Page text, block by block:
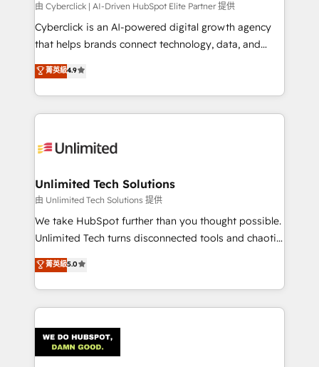
由 Cyberclick | AI-Driven HubSpot Elite Partner 提供
Cyberclick is an AI-powered digital growth agency
that helps brands connect technology, data, and
creativity to achieve measurable results. Founded in
Barcelona and operating across Spain, LATAM, and
the UK, we support global companies in building
smarter marketing, sales, and customer success
Iberia (Spain & Portugal), we combine human insight
growth. Our multidisciplinary team designs solutions
that simplify complexity, boost performance, and
turn innovation into real impact. 🌍 Highlights •
HubSpot Partner since 2012 • 2022 EMEA Impact
projects • Clients in 30+ industries • Proprietary
technology for integrations • Multilingual team:
菁英級4.9
Unlimited Tech Solutions
由 Unlimited Tech Solutions 提供
We take HubSpot further than you thought possible.
Unlimited Tech turns disconnected tools and chaotic
processes into a seamless, high-performing revenue
engine. We combine RevOps strategy with deep
technical execution to help teams scale faster—with
cleaner data, smarter automation, and more
Implementation & Migration · Native & Custom
Integrations · Custom Development · CPQ & FSM ·
菁英級5.0